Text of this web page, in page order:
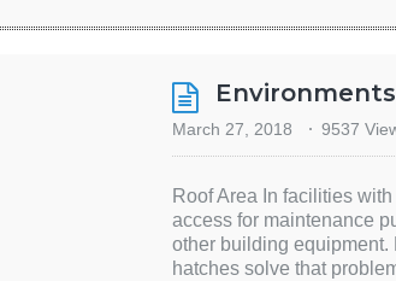
March 27, 2018 9537
Roof Area In facilities
access for maintenance
other building equipment.
hatches solve that